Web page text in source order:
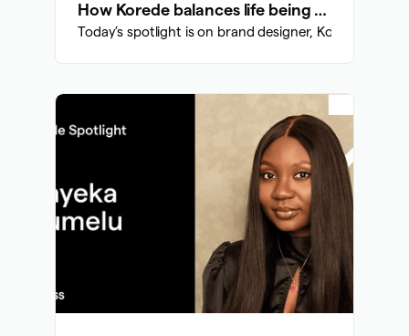
How Korede balances life being a brand designer and a civil engineering student
Today’s spotlight is on brand designer, Korede who